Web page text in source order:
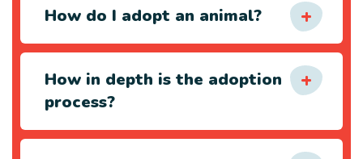
How do I adopt an animal?
How in depth is the adoption
process?